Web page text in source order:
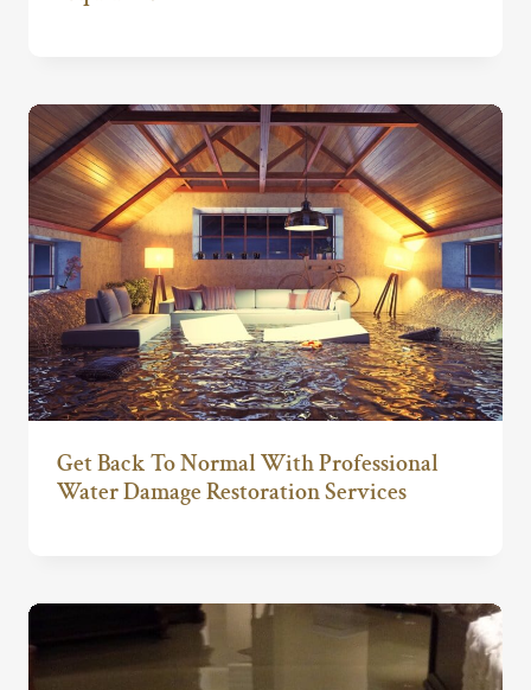
Get Back To Normal With Professional
Water Damage Restoration Services